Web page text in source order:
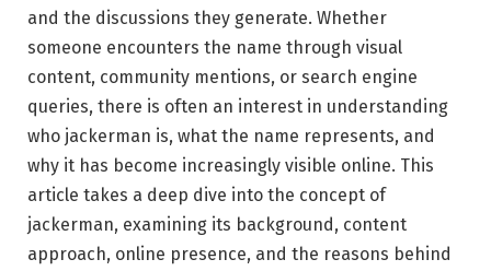
and the discussions they generate. Whether
someone encounters the name through visual
content, community mentions, or search engine
queries, there is often an interest in understanding
who jackerman is, what the name represents, and
why it has become increasingly visible online. This
article takes a deep dive into the concept of
jackerman, examining its background, content
approach, online presence, and the reasons behind